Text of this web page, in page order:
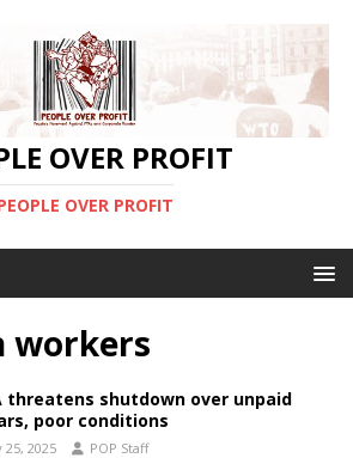
OVER PROFIT
OVER PROFIT
workers
threatens shutdown over unpaid
poor conditions
25, 2025 POP Staff